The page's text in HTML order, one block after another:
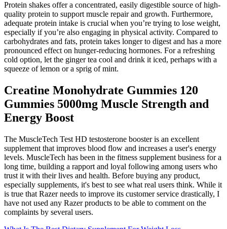
Protein shakes offer a concentrated, easily digestible source of high-
quality protein to support muscle repair and growth. Furthermore,
adequate protein intake is crucial when you’re trying to lose weight,
especially if you’re also engaging in physical activity. Compared to
carbohydrates and fats, protein takes longer to digest and has a more
pronounced effect on hunger-reducing hormones. For a refreshing
cold option, let the ginger tea cool and drink it iced, perhaps with a
squeeze of lemon or a sprig of mint.
Creatine Monohydrate Gummies 120
Gummies 5000mg Muscle Strength and
Energy Boost
The MuscleTech Test HD testosterone booster is an excellent
supplement that improves blood flow and increases a user's energy
levels. MuscleTech has been in the fitness supplement business for a
long time, building a rapport and loyal following among users who
trust it with their lives and health. Before buying any product,
especially supplements, it's best to see what real users think. While it
is true that Razer needs to improve its customer service drastically, I
have not used any Razer products to be able to comment on the
complaints by several users.